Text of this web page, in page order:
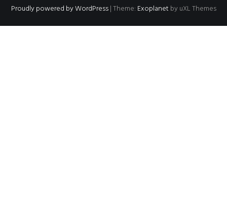
Proudly powered by WordPress|Theme: Exoplanet by uXL Themes